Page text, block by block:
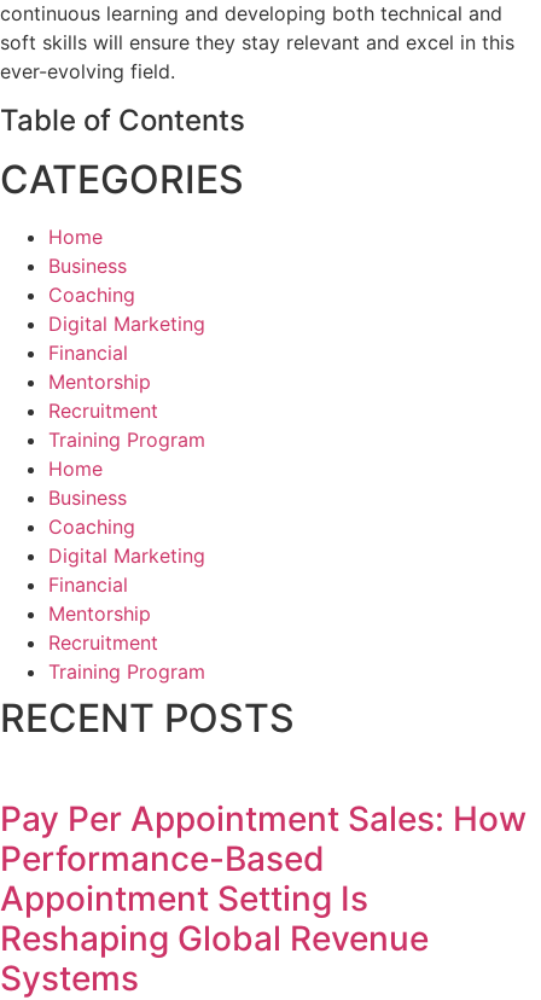
continuous learning and developing both technical and
soft skills will ensure they stay relevant and excel in this
ever-evolving field.
Table of Contents
CATEGORIES
Home
Business
Coaching
Digital Marketing
Financial
Mentorship
Recruitment
Training Program
Home
Business
Coaching
Digital Marketing
Financial
Mentorship
Recruitment
Training Program
RECENT POSTS
Pay Per Appointment Sales: How
Performance-Based
Appointment Setting Is
Reshaping Global Revenue
Systems